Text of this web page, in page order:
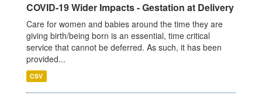
COVID-19 Wider Impacts - Gestation at Delivery
Care for women and babies around the time they are
giving birth/being born is an essential, time critical
service that cannot be deferred. As such, it has been
provided...
CSV